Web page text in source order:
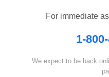
For immediate
1-
We expect to be back